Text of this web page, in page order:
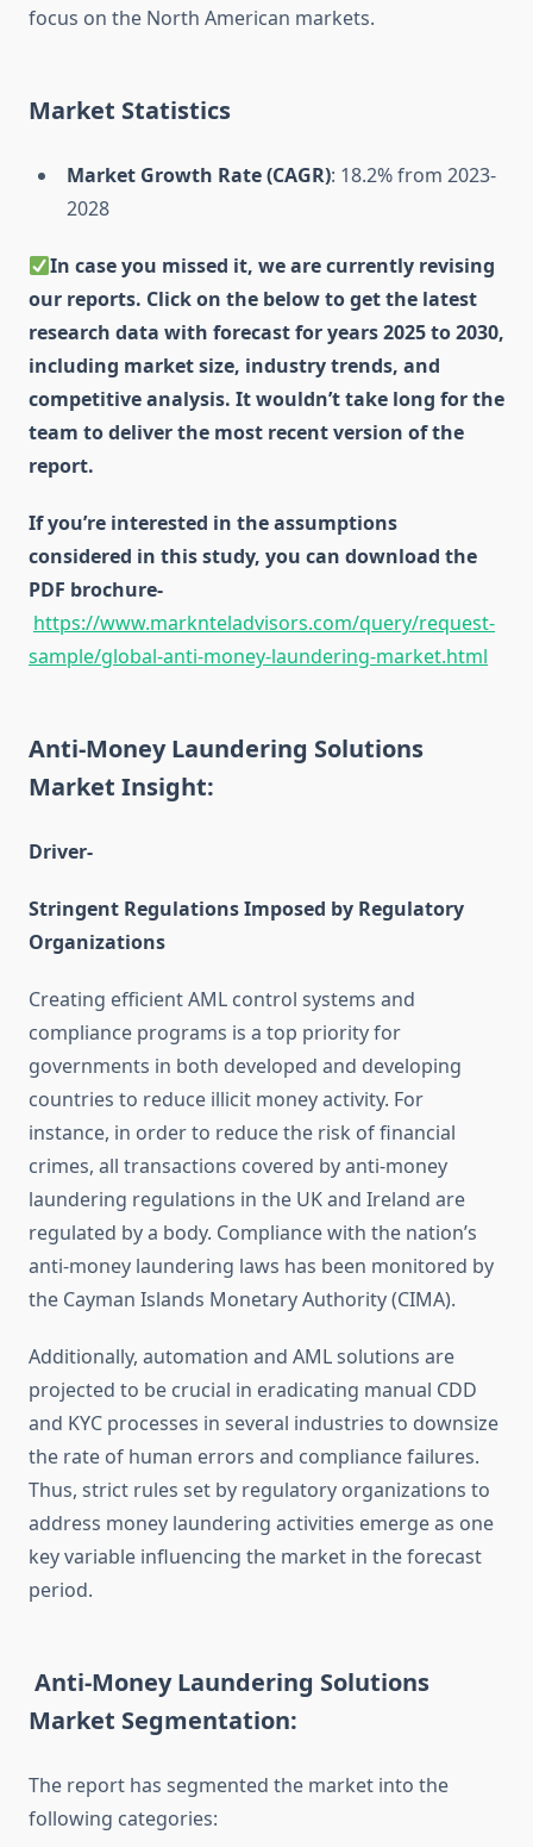
focus on the North American markets.
Market Statistics
Market Growth Rate (CAGR): 18.2% from 2023-
2028
In case you missed it, we are currently revising
our reports. Click on the below to get the latest
research data with forecast for years 2025 to 2030,
including market size, industry trends, and
competitive analysis. It wouldn’t take long for the
team to deliver the most recent version of the
report.
If you’re interested in the assumptions
considered in this study, you can download the
PDF brochure-
https://www.marknteladvisors.com/query/request-
sample/global-anti-money-laundering-market.html
Anti-Money Laundering Solutions
Market Insight:
Driver-
Stringent Regulations Imposed by Regulatory
Organizations
Creating efficient AML control systems and
compliance programs is a top priority for
governments in both developed and developing
countries to reduce illicit money activity. For
instance, in order to reduce the risk of financial
crimes, all transactions covered by anti-money
laundering regulations in the UK and Ireland are
regulated by a body. Compliance with the nation’s
anti-money laundering laws has been monitored by
the Cayman Islands Monetary Authority (CIMA).
Additionally, automation and AML solutions are
projected to be crucial in eradicating manual CDD
and KYC processes in several industries to downsize
the rate of human errors and compliance failures.
Thus, strict rules set by regulatory organizations to
address money laundering activities emerge as one
key variable influencing the market in the forecast
period.
Anti-Money Laundering Solutions
Market Segmentation:
The report has segmented the market into the
following categories: